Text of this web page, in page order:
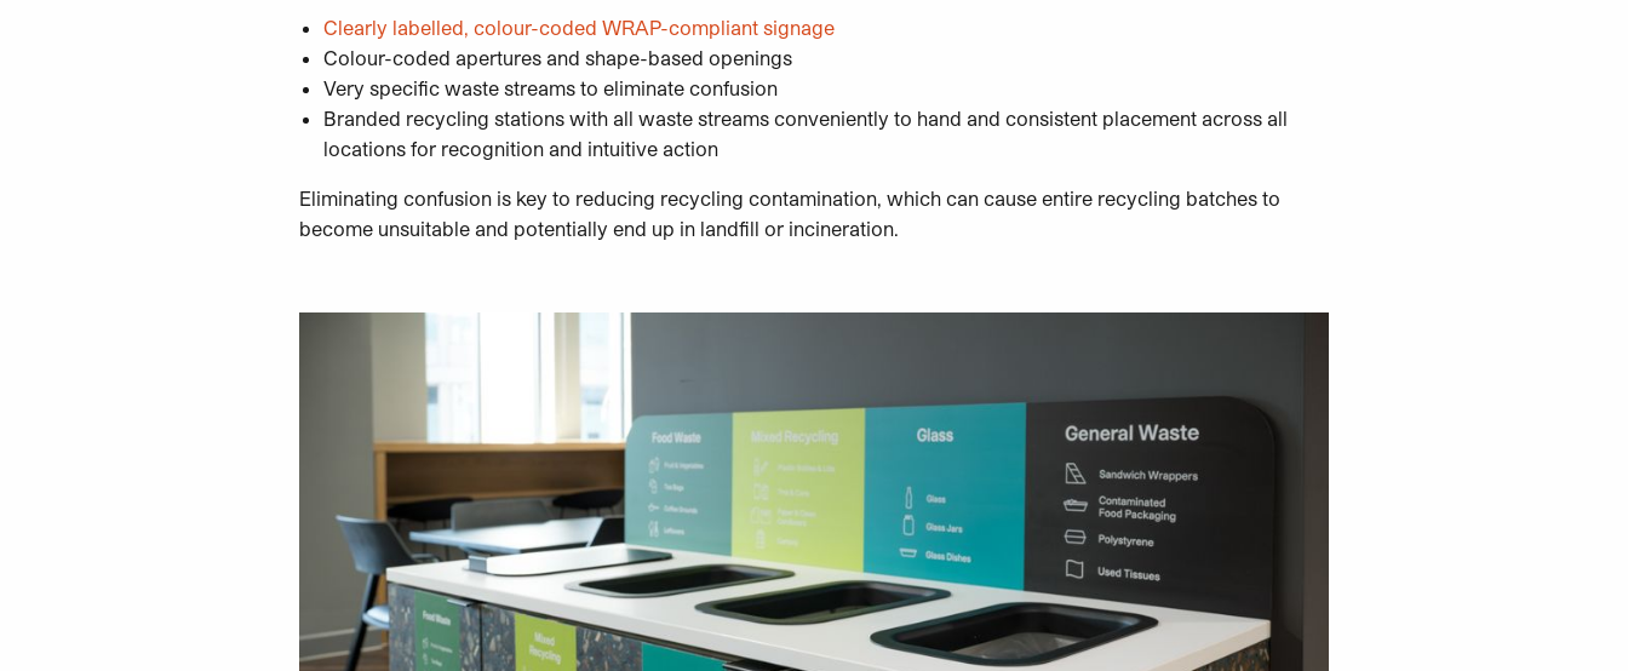
Clearly labelled, colour-coded WRAP-compliant signage
Colour-coded apertures and shape-based openings
Very specific waste streams to eliminate confusion
Branded recycling stations with all waste streams conveniently to hand and consistent placement across all
locations for recognition and intuitive action
Eliminating confusion is key to reducing recycling contamination, which can cause entire recycling batches to
become unsuitable and potentially end up in landfill or incineration.